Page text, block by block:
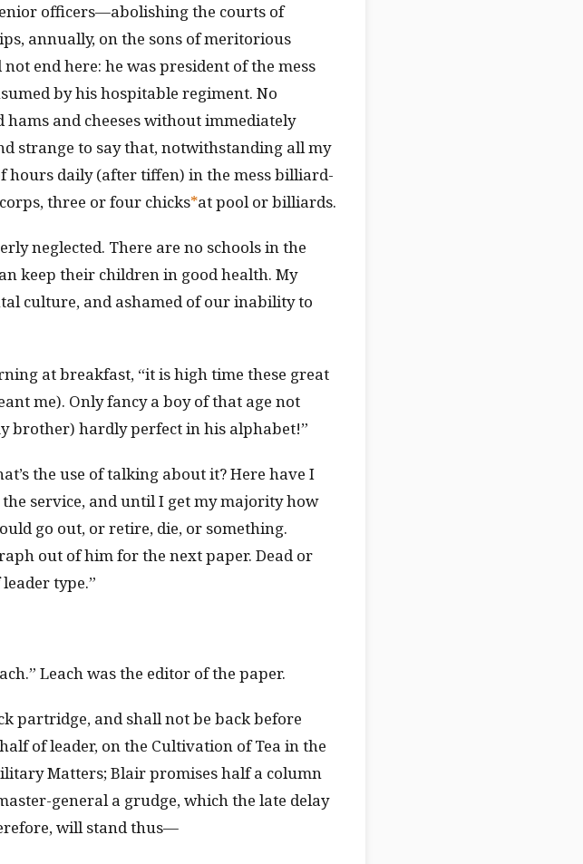
officers—abolishing the courts of
annually, on the sons of meritorious
end here: he was president of the mess
by his hospitable regiment. No
and cheeses without immediately
strange to say that, notwithstanding all my
hours daily (after tiffen) in the mess billiard-
three or four chicks*at pool or billiards.
neglected. There are no schools in the
keep their children in good health. My
culture, and ashamed of our inability to
at breakfast, “it is high time these great
me). Only fancy a boy of that age not
brother) hardly perfect in his alphabet!”
the use of talking about it? Here have I
service, and until I get my majority how
go out, or retire, die, or something.
out of him for the next paper. Dead or
type.”
Leach was the editor of the paper.
partridge, and shall not be back before
of leader, on the Cultivation of Tea in the
Matters; Blair promises half a column
general a grudge, which the late delay
will stand thus—